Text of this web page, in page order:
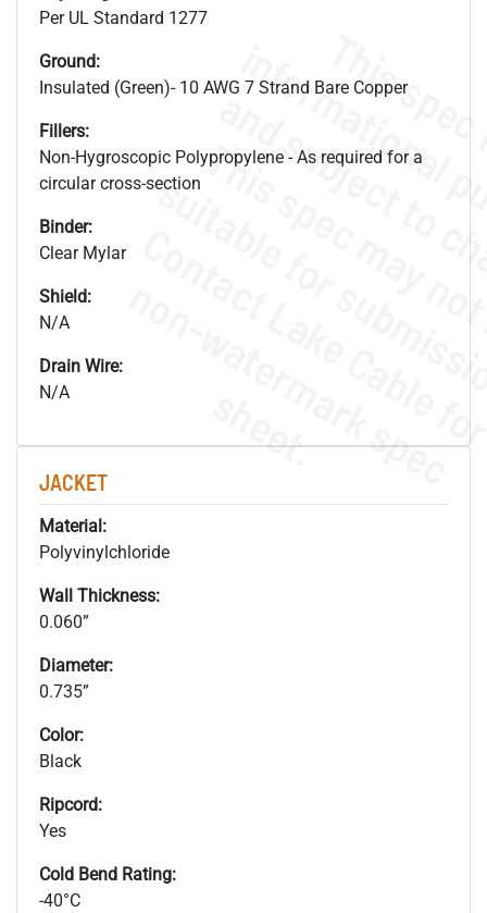
Per UL Standard 1277
Ground:
Insulated (Green)- 10 AWG 7 Strand Bare Copper
Fillers:
Non-Hygroscopic Polypropylene - As required for a
circular cross-section
Binder:
Clear Mylar
Shield:
N/A
Drain Wire:
N/A
JACKET
Material:
Polyvinylchloride
Wall Thickness:
0.060”
Diameter:
0.735”
Color:
Black
Ripcord:
Yes
Cold Bend Rating:
-40°C
.
o
s
n
s
.